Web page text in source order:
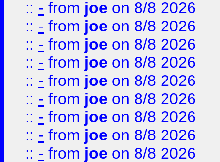
:: - from joe on 8/8 2026
:: - from joe on 8/8 2026
:: - from joe on 8/8 2026
:: - from joe on 8/8 2026
:: - from joe on 8/8 2026
:: - from joe on 8/8 2026
:: - from joe on 8/8 2026
:: - from joe on 8/8 2026
:: - from joe on 8/8 2026